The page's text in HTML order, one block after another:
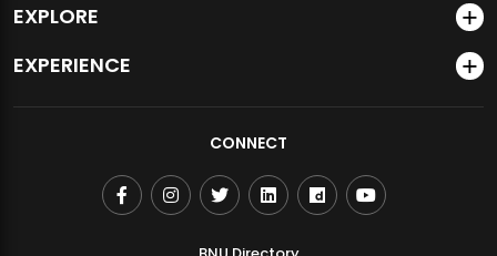
EXPLORE
EXPERIENCE
CONNECT